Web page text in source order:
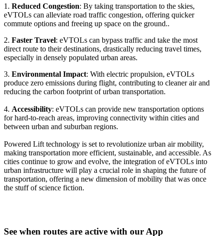
1. Reduced Congestion: By taking transportation to the skies,
eVTOLs can alleviate road traffic congestion, offering quicker
commute options and freeing up space on the ground..
2. Faster Travel: eVTOLs can bypass traffic and take the most
direct route to their destinations, drastically reducing travel times,
especially in densely populated urban areas.
3. Environmental Impact: With electric propulsion, eVTOLs
produce zero emissions during flight, contributing to cleaner air and
reducing the carbon footprint of urban transportation.
4. Accessibility: eVTOLs can provide new transportation options
for hard-to-reach areas, improving connectivity within cities and
between urban and suburban regions.
Powered Lift technology is set to revolutionize urban air mobility,
making transportation more efficient, sustainable, and accessible. As
cities continue to grow and evolve, the integration of eVTOLs into
urban infrastructure will play a crucial role in shaping the future of
transportation, offering a new dimension of mobility that was once
the stuff of science fiction.
See when routes are active with our App